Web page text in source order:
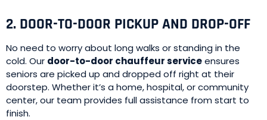
2. DOOR-TO-DOOR PICKUP AND DROP-OFF
No need to worry about long walks or standing in the
cold. Our door-to-door chauffeur serviceensures
seniors are picked up and dropped off right at their
doorstep. Whether it’s a home, hospital, or community
center, our team provides full assistance from start to
finish.